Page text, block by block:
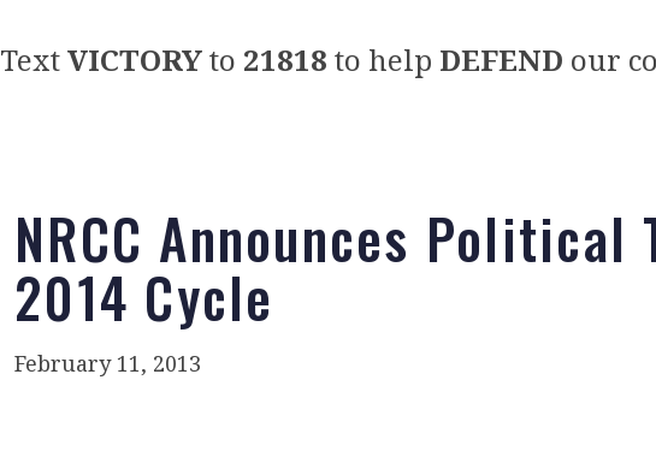
TextVICTORYto 21818 to help DEFEND our
NRCC Announces Political
2014 Cycle
February 11, 2013